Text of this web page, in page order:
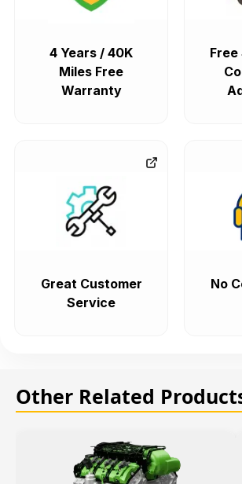
4 Years / 40K
Miles Free
Warranty
Great Customer
Service
No
Other Related